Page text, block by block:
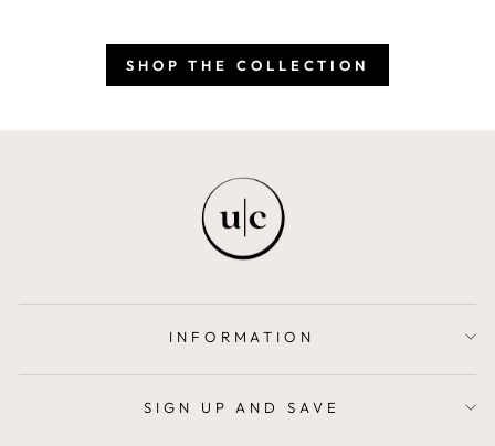
SHOP THE COLLECTION
INFORMATION
SIGN UP AND SAVE